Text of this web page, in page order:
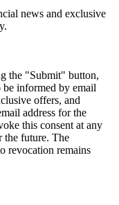
news and exclusive
the "Submit" button,
informed by email
offers, and
address for the
this consent at any
the future. The
revocation remains